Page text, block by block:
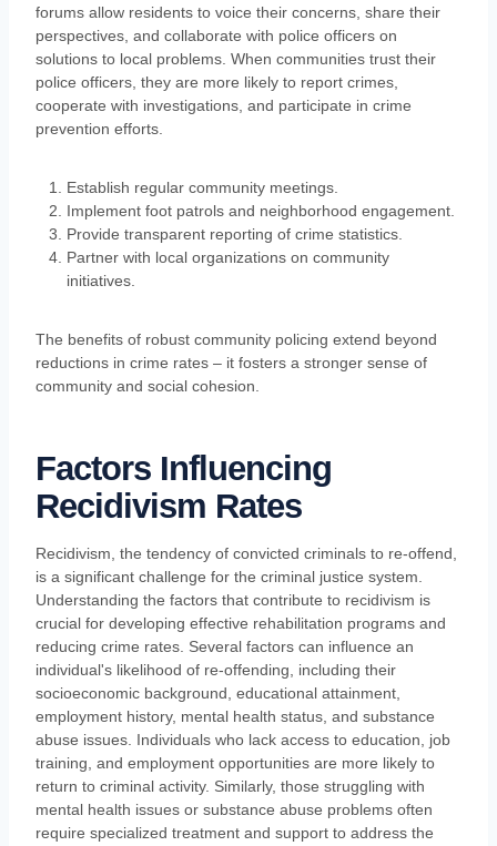
forums allow residents to voice their concerns, share their
perspectives, and collaborate with police officers on
solutions to local problems. When communities trust their
police officers, they are more likely to report crimes,
cooperate with investigations, and participate in crime
prevention efforts.
Establish regular community meetings.
Implement foot patrols and neighborhood engagement.
Provide transparent reporting of crime statistics.
Partner with local organizations on community
initiatives.
The benefits of robust community policing extend beyond
reductions in crime rates – it fosters a stronger sense of
community and social cohesion.
Factors Influencing
Recidivism Rates
Recidivism, the tendency of convicted criminals to re-offend,
is a significant challenge for the criminal justice system.
Understanding the factors that contribute to recidivism is
crucial for developing effective rehabilitation programs and
reducing crime rates. Several factors can influence an
individual's likelihood of re-offending, including their
socioeconomic background, educational attainment,
employment history, mental health status, and substance
abuse issues. Individuals who lack access to education, job
training, and employment opportunities are more likely to
return to criminal activity. Similarly, those struggling with
mental health issues or substance abuse problems often
require specialized treatment and support to address the